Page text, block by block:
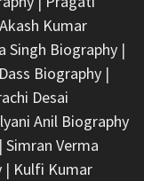
Akash Kumar
Singh Biography|
Biography|
Desai
Anil Biography
Simran Verma
| Kulfi Kumar